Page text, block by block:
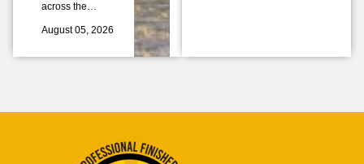
across the…
August 05, 2026